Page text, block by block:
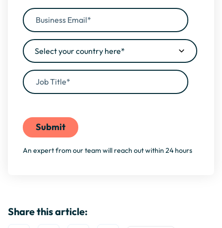
An expert from our team will reach out within 24 hours
Share this article: